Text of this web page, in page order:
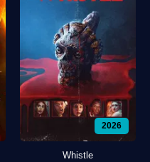
2026
Whistle